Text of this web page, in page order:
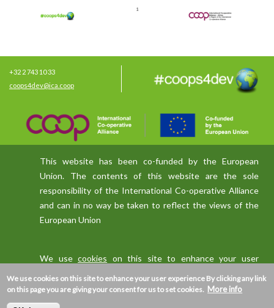
+32 2 743 10 33
coops4dev@ica.coop
This website has been co-funded by the European
Union. The contents of this website are the sole
responsibility of the International Co-operative Alliance
and can in no way be taken to reflect the views of the
European Union
We usecookies on this site to enhance your user
experience
We use cookies on this site to enhance your user experience By clicking any link
on this page you are giving your consent for us to set cookies. More info